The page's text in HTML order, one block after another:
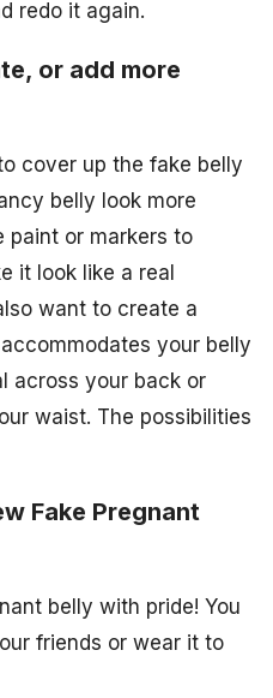
redo it again.
or add more
cover up the fake belly
belly look more
paint or markers to
it look like a real
want to create a
your belly
across your back or
waist. The possibilities
Fake Pregnant
belly with pride! You
friends or wear it to